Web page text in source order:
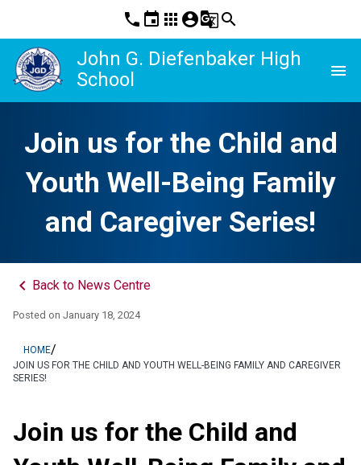
phone event apps account_circleg_translatesearch
John G. Diefenbaker High
School
menu
Join us for the Child and
Youth Well-Being Family
and Caregiver Series!
keyboard_arrow_left Back to News Centre
Posted on January 18, 2024
HOME/
JOIN US FOR THE CHILD AND YOUTH WELL-BEING FAMILY AND CAREGIVER
SERIES!
Join us for the Child and